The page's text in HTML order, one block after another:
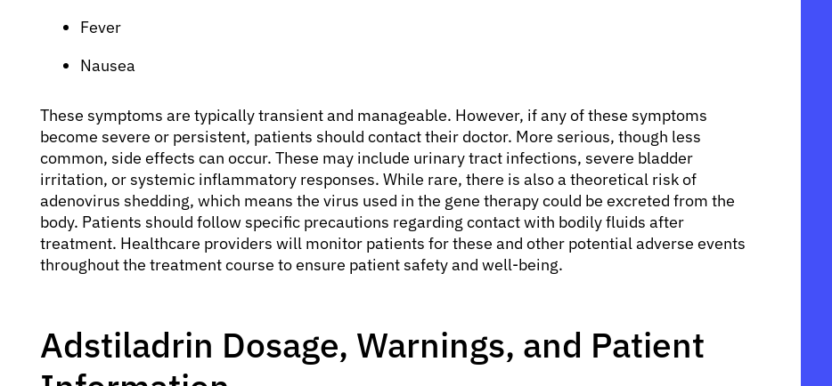
Fever
Nausea
These symptoms are typically transient and manageable. However, if any of these symptoms
become severe or persistent, patients should contact their doctor. More serious, though less
common, side effects can occur. These may include urinary tract infections, severe bladder
irritation, or systemic inflammatory responses. While rare, there is also a theoretical risk of
adenovirus shedding, which means the virus used in the gene therapy could be excreted from the
body. Patients should follow specific precautions regarding contact with bodily fluids after
treatment. Healthcare providers will monitor patients for these and other potential adverse events
throughout the treatment course to ensure patient safety and well-being.
Adstiladrin Dosage, Warnings, and Patient